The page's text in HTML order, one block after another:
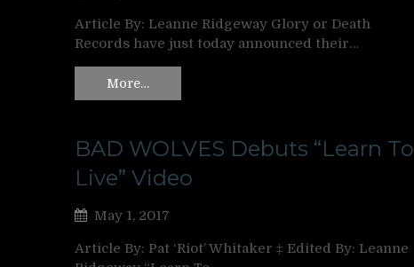
Article By: Leanne Ridgeway Glory or Death
Records have just today announced their…
More…
BAD WOLVES Debuts “Learn To
Live” Video
May 1, 2017
Article By: Pat ‘Riot’ Whitaker ‡ Edited By: Leanne